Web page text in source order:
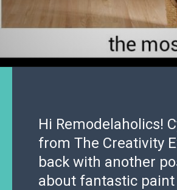
Hi Remodelaholics!
from The Creativity
back with another
about fantastic